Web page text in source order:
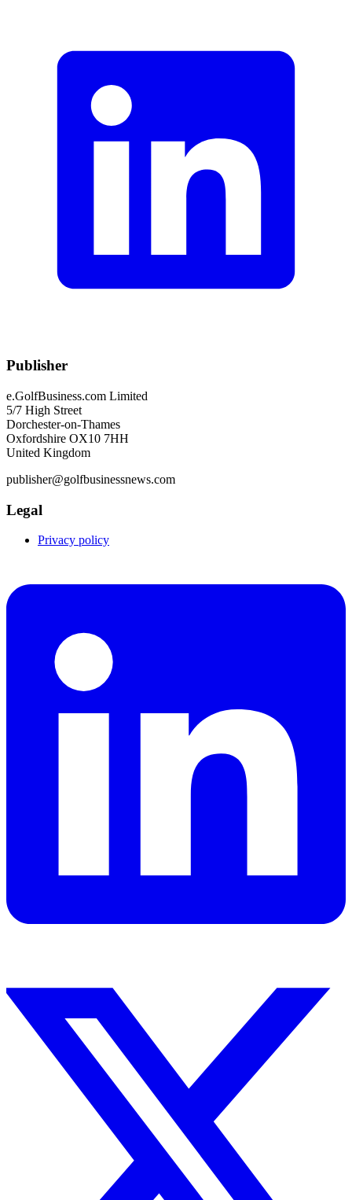
Publisher
e.GolfBusiness.com Limited
5/7 High Street
Dorchester-on-Thames
Oxfordshire OX10 7HH
United Kingdom
publisher@golfbusinessnews.com
Legal
Privacy policy